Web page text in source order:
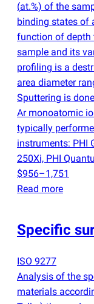
(at.%) of the
binding states of
function of depth
sample and its
profiling is a
area diameter
Sputtering is
Ar monoatomic
typically
instruments: PHI
250Xi, PHI
$956–1,751
Read more
Specific
ISO 9277
Analysis of the
materials